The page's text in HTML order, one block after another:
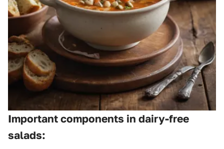
Important components in dairy-free
salads: